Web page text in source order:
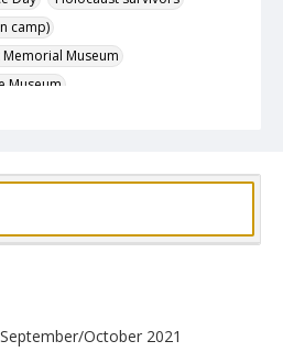
camp)
Museum
Museum
artifacts
personal items
Delano), 1882-1945
October 2021